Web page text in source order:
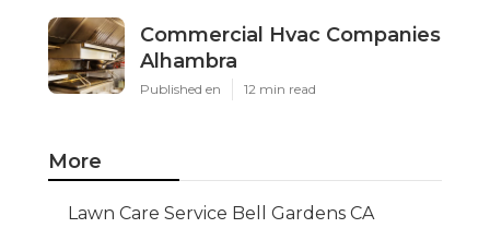
Commercial Hvac Companies
Alhambra
Published en 12 min read
More
Lawn Care Service Bell Gardens CA